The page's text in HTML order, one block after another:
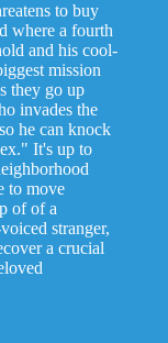
to buy
where a fourth
and his cool-
mission
they go up
invades the
he can knock
It's up to
to move
of of a
stranger,
a crucial